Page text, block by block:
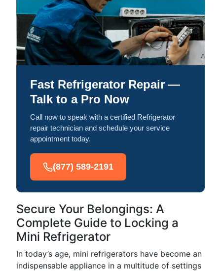
Fast Refrigerator Repair —
Talk to a Pro Now
Call now to speak with a certified Refrigerator
repair technician and schedule your service
appointment today.
(877) 589-2191
Secure Your Belongings: A
Complete Guide to Locking a
Mini Refrigerator
In today’s age, mini refrigerators have become an
indispensable appliance in a multitude of settings